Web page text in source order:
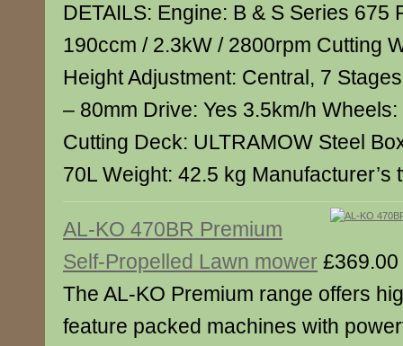
DETAILS: Engine: B & S Series 675
190ccm / 2.3kW / 2800rpm Cutting
Height Adjustment: Central, 7
– 80mm Drive: Yes 3.5km/h
Cutting Deck: ULTRAMOW Steel
70L Weight: 42.5 kg Manufacturer’s
AL-KO 470BR Premium
Self-Propelled Lawn mower £369.00
The AL-KO Premium range offers
feature packed machines with